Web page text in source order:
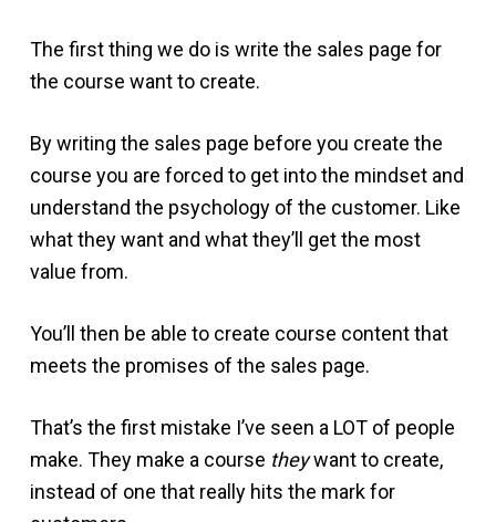
The first thing we do is write the sales page for
the course want to create.
By writing the sales page before you create the
course you are forced to get into the mindset and
understand the psychology of the customer. Like
what they want and what they’ll get the most
value from.
You’ll then be able to create course content that
meets the promises of the sales page.
That’s the first mistake I’ve seen a LOT of people
make. They make a course theywant to create,
instead of one that really hits the mark for